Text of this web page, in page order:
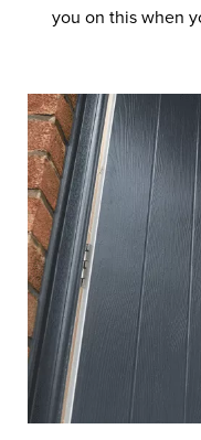
Let us
door for
through
you on this when